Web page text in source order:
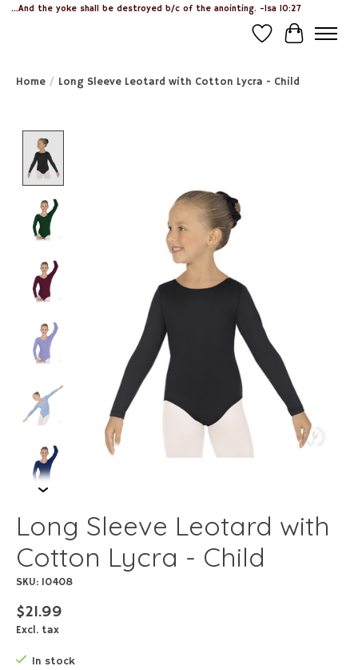
...And the yoke shall be destroyed b/c of the anointing. -Isa 10:27
Wish List
Cart
Home / Long Sleeve Leotard with Cotton Lycra - Child
Long Sleeve Leotard with
Cotton Lycra - Child
SKU: 10408
$21.99
Excl. tax
In stock